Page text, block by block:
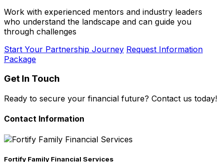
Work with experienced mentors and industry leaders
who understand the landscape and can guide you
through challenges
Start Your Partnership Journey Request Information
Package
Get In Touch
Ready to secure your financial future? Contact us today!
Contact Information
Fortify Family Financial Services